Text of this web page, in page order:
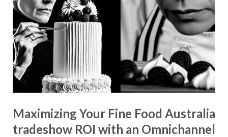
Maximizing Your Fine Food Australia
tradeshow ROI with an Omnichannel